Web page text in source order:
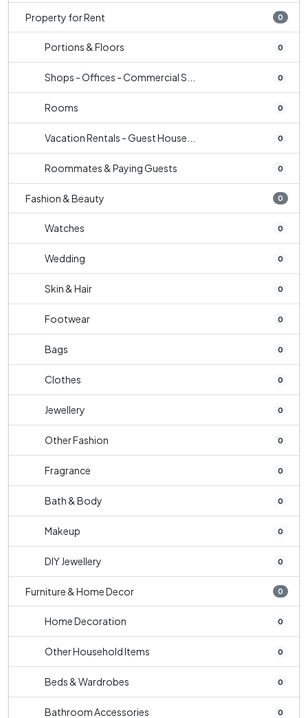
Property for Rent 0
Portions & Floors 0
Shops - Offices - Commercial S... 0
Rooms 0
Vacation Rentals - Guest House... 0
Roommates & Paying Guests 0
Fashion & Beauty 0
Watches 0
Wedding 0
Skin & Hair 0
Footwear 0
Bags 0
Clothes 0
Jewellery 0
Other Fashion 0
Fragrance 0
Bath & Body 0
Makeup 0
DIY Jewellery 0
Furniture & Home Decor 0
Home Decoration 0
Other Household Items 0
Beds & Wardrobes 0
Bathroom Accessories 0